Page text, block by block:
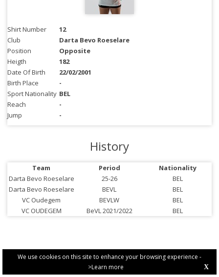
We use cookies on this site to enhance your browsing experience -
>Learn more
X
Shirt Number
12
Club
Darta Bevo Roeselare
Position
Opposite
Heigth
182
Date Of Birth
22/02/2001
Birth Place
-
Sport Nationality BEL
Reach
-
Jump
-
History
Team Period
Nationality
Darta Bevo Roeselare
25-26
BEL
Darta Bevo Roeselare
BEVL
BEL
VC Oudegem
BEVLW
BEL
VC OUDEGEM
BeVL 2021/2022 BEL